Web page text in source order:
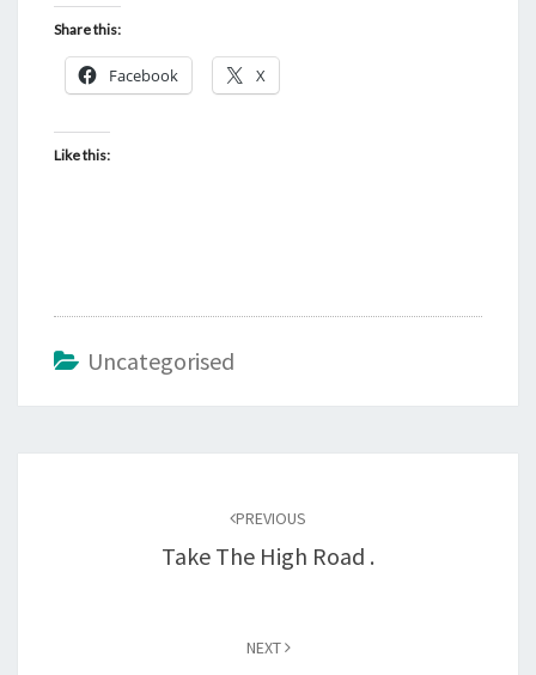
Share this:
Facebook X
Like this:
Uncategorised
PREVIOUS
Take The High Road .
NEXT